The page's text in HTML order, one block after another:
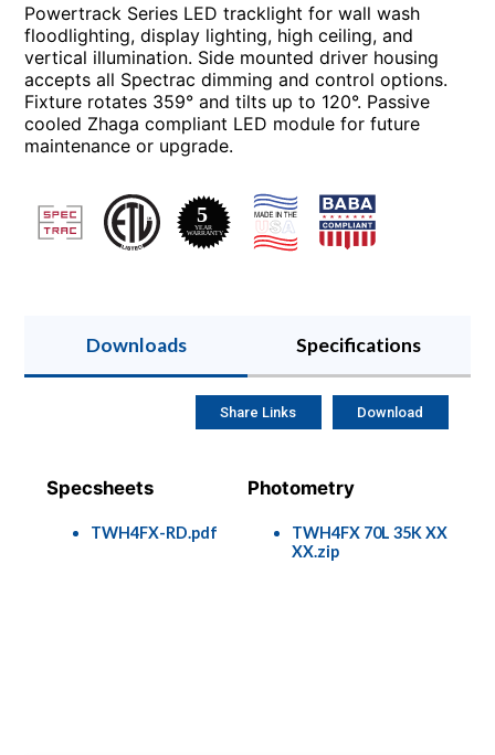
Powertrack Series LED tracklight for wall wash
floodlighting, display lighting, high ceiling, and
vertical illumination. Side mounted driver housing
accepts all Spectrac dimming and control options.
Fixture rotates 359° and tilts up to 120°. Passive
cooled Zhaga compliant LED module for future
maintenance or upgrade.
Downloads Specifications
Specsheets
TWH4FX-RD.pdf
Photometry
TWH4FX 70L 35K XX
XX.zip
Share Links Download